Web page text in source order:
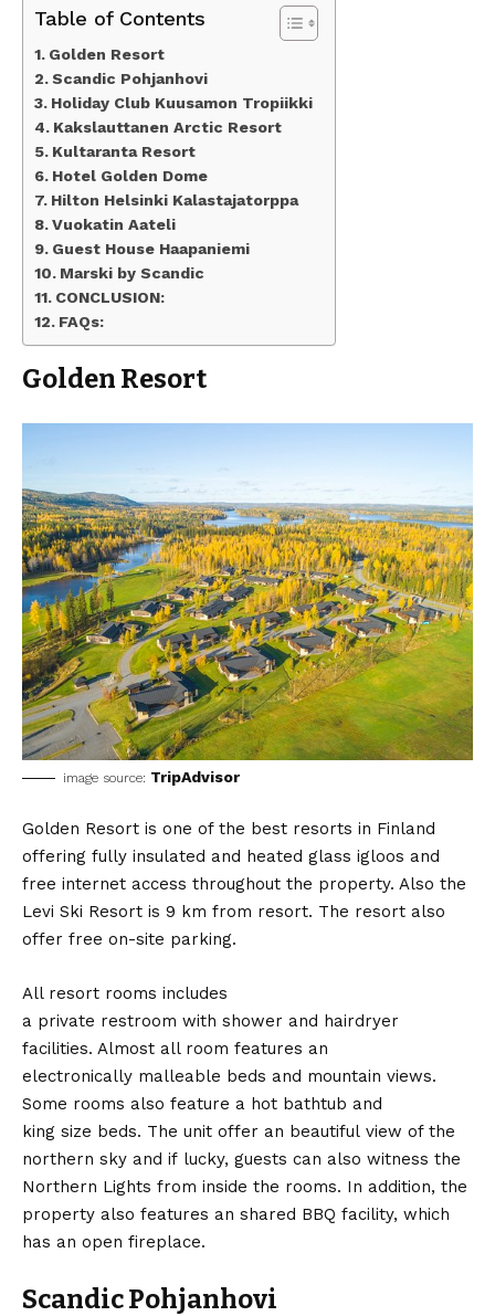
Table of Contents
Golden Resort
Scandic Pohjanhovi
Holiday Club Kuusamon Tropiikki
Kakslauttanen Arctic Resort
Kultaranta Resort
Hotel Golden Dome
Hilton Helsinki Kalastajatorppa
Vuokatin Aateli
Guest House Haapaniemi
Marski by Scandic
CONCLUSION:
FAQs:
Golden Resort
image source: TripAdvisor
Golden Resort is one of the best resorts in Finland
offering fully insulated and heated glass igloos and
free internet access throughout the property. Also the
Levi Ski Resort is 9 km from resort. The resort also
offer free on-site parking.
All resort rooms includes
a private restroom with shower and hairdryer
facilities. Almost all room features an
electronically malleable beds and mountain views.
Some rooms also feature a hot bathtub and
king size beds. The unit offer an beautiful view of the
northern sky and if lucky, guests can also witness the
Northern Lights from inside the rooms. In addition, the
property also features an shared BBQ facility, which
has an open fireplace.
Scandic Pohjanhovi